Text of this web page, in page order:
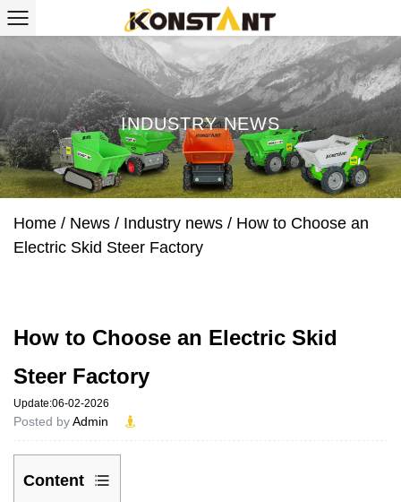
INDUSTRY NEWS
Home / News / Industry news / How to Choose an
Electric Skid Steer Factory
How to Choose an Electric Skid
Steer Factory
Update:06-02-2026
Posted byAdmin
Content